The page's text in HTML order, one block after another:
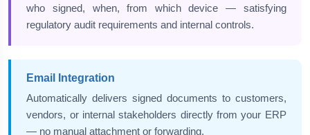
who signed, when, from which device — satisfying
regulatory audit requirements and internal controls.
Email Integration
Automatically delivers signed documents to customers,
vendors, or internal stakeholders directly from your ERP
— no manual attachment or forwarding.